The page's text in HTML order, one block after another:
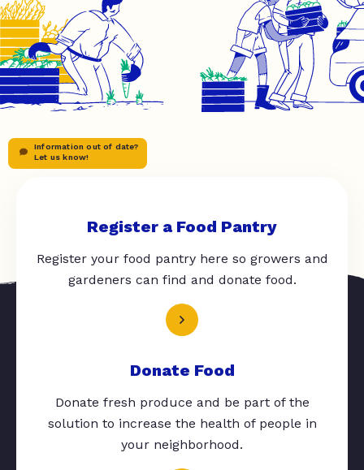
Information out of date?
Let us know!
Register a Food Pantry
Register your food pantry here so growers and
gardeners can find and donate food.
Donate Food
Donate fresh produce and be part of the
solution to increase the health of people in
your neighborhood.